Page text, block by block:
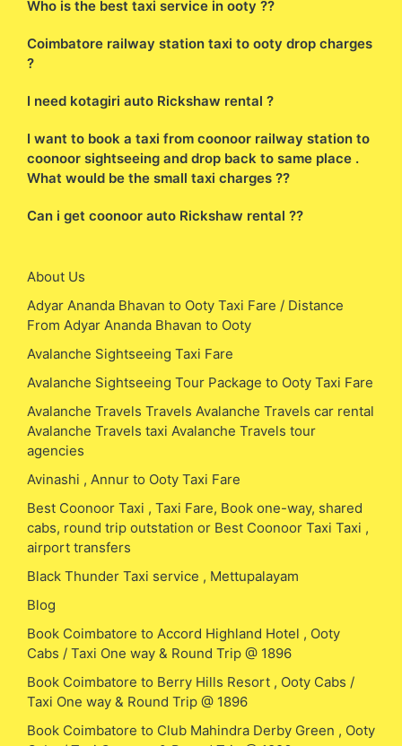
Who is the best taxi service in ooty ??
Coimbatore railway station taxi to ooty drop charges
?
I need kotagiri auto Rickshaw rental ?
I want to book a taxi from coonoor railway station to
coonoor sightseeing and drop back to same place .
What would be the small taxi charges ??
Can i get coonoor auto Rickshaw rental ??
About Us
Adyar Ananda Bhavan to Ooty Taxi Fare / Distance
From Adyar Ananda Bhavan to Ooty
Avalanche Sightseeing Taxi Fare
Avalanche Sightseeing Tour Package to Ooty Taxi Fare
Avalanche Travels Travels Avalanche Travels car rental
Avalanche Travels taxi Avalanche Travels tour
agencies
Avinashi , Annur to Ooty Taxi Fare
Best Coonoor Taxi , Taxi Fare, Book one-way, shared
cabs, round trip outstation or Best Coonoor Taxi Taxi ,
airport transfers
Black Thunder Taxi service , Mettupalayam
Blog
Book Coimbatore to Accord Highland Hotel , Ooty
Cabs / Taxi One way & Round Trip @ 1896
Book Coimbatore to Berry Hills Resort , Ooty Cabs /
Taxi One way & Round Trip @ 1896
Book Coimbatore to Club Mahindra Derby Green , Ooty